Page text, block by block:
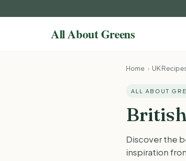
Home › UK
ALL ABOUT
Discover the
inspiration